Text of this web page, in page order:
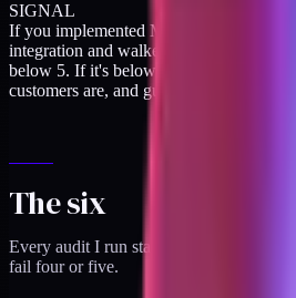
SIGNAL
If you implemented Meta CAPI through
integration and walked away, your
below 5. If it's below 5, Meta is
customers are, and guessing badly.
The six
Every audit I run starts with these six
fail four or five.